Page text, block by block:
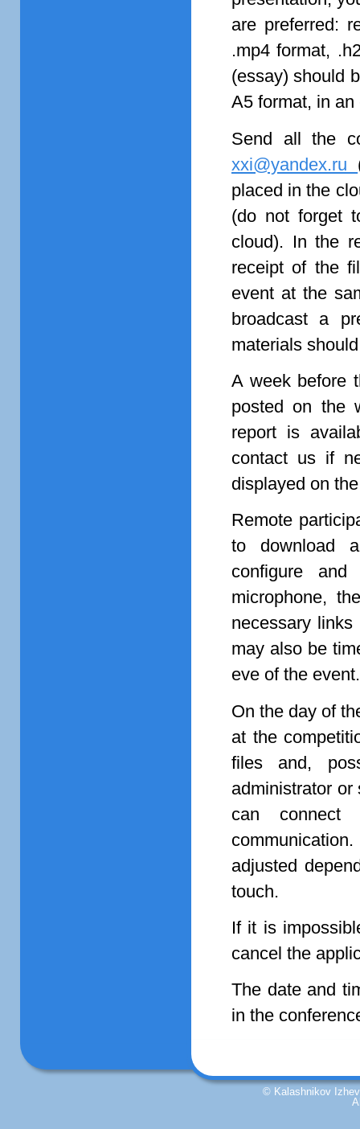
are preferred:
.mp4 format,
(essay) should
A5 format, in
Send all the
xxi@yandex.ru
placed in the
(do not forget
cloud). In the
receipt of the
event at the
broadcast a
materials
A week before
posted on the
report is
contact us if
displayed on
Remote
to download
configure
microphone,
necessary
may also be
eve of the event.
On the day of
at the
files and,
administrator
can
adjusted
touch.
If it is
cancel the
The date and
in the
© Kalashnikov